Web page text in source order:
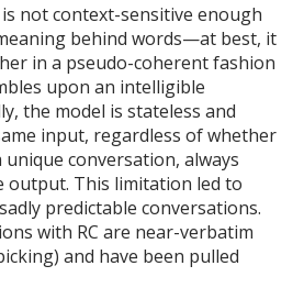
is not context-sensitive enough
behind words—at best, it
in a pseudo-coherent fashion
upon an intelligible
the model is stateless and
input, regardless of whether
unique conversation, always
output. This limitation led to
predictable conversations.
with RC are near-verbatim
and have been pulled